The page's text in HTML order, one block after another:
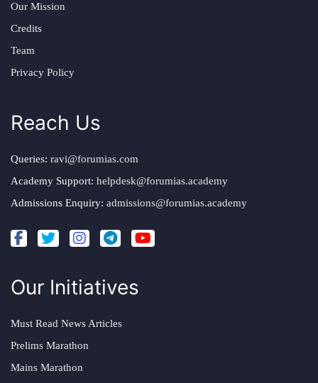
Our Mission
Credits
Team
Privacy Policy
Reach Us
Queries: ravi@forumias.com
Academy Support: helpdesk@forumias.academy
Admissions Enquiry: admissions@forumias.academy
Our Initiatives
Must Read News Articles
Prelims Marathon
Mains Marathon